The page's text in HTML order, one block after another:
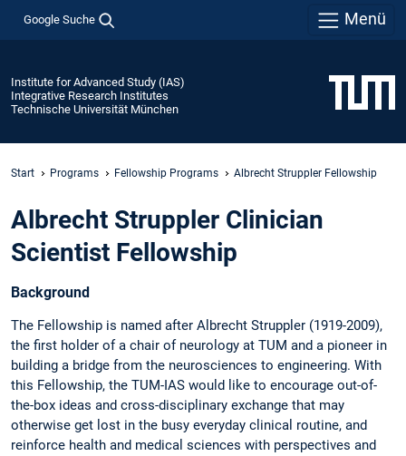
Google Suche Menü
Institute for Advanced Study (IAS)
Integrative Research Institutes
Technische Universität München
Start Programs Fellowship Programs Albrecht Struppler Fellowship
Albrecht Struppler Clinician
Scientist Fellowship
Background
The Fellowship is named after Albrecht Struppler (1919-2009),
the first holder of a chair of neurology at TUM and a pioneer in
building a bridge from the neurosciences to engineering. With
this Fellowship, the TUM-IAS would like to encourage out-of-
the-box ideas and cross-disciplinary exchange that may
otherwise get lost in the busy everyday clinical routine, and
reinforce health and medical sciences with perspectives and